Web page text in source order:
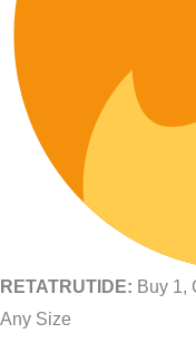
RETATRUTIDE: Buy 1,
Any Size